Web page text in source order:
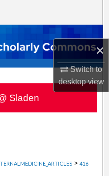
×
Switch to
desktopview
Network™
> 416
Sladen